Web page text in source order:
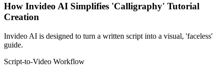
How Invideo AI Simplifies 'Calligraphy' Tutorial
Creation
Invideo AI is designed to turn a written script into a visual, 'faceless'
guide.
Script-to-Video Workflow